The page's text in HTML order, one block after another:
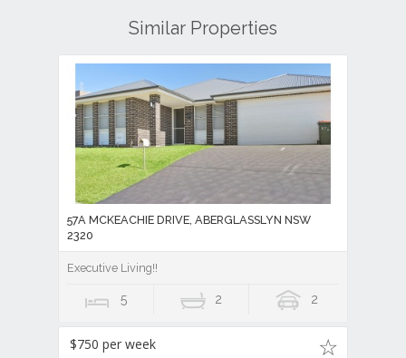
Similar Properties
57A MCKEACHIE DRIVE, ABERGLASSLYN NSW
2320
Executive Living!!
5 2 2
$750 per week